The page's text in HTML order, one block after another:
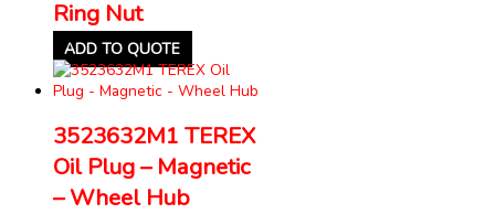
Ring Nut
ADD TO QUOTE
3523632M1 TEREX
Oil Plug – Magnetic
– Wheel Hub